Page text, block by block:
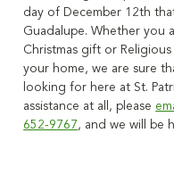
day of December 12th
Guadalupe. Whether you
Christmas gift or
your home, we are sure
looking for here at St.
assistance at all, please
652-9767, and we will be